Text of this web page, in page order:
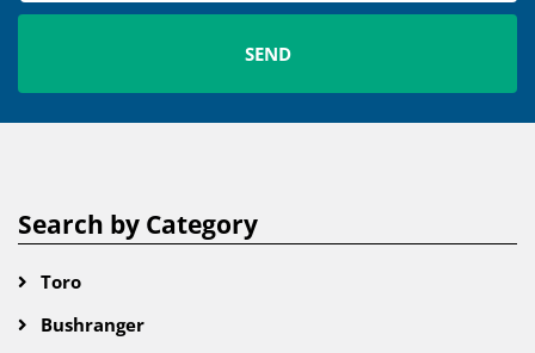
Search by Category
Toro
Bushranger